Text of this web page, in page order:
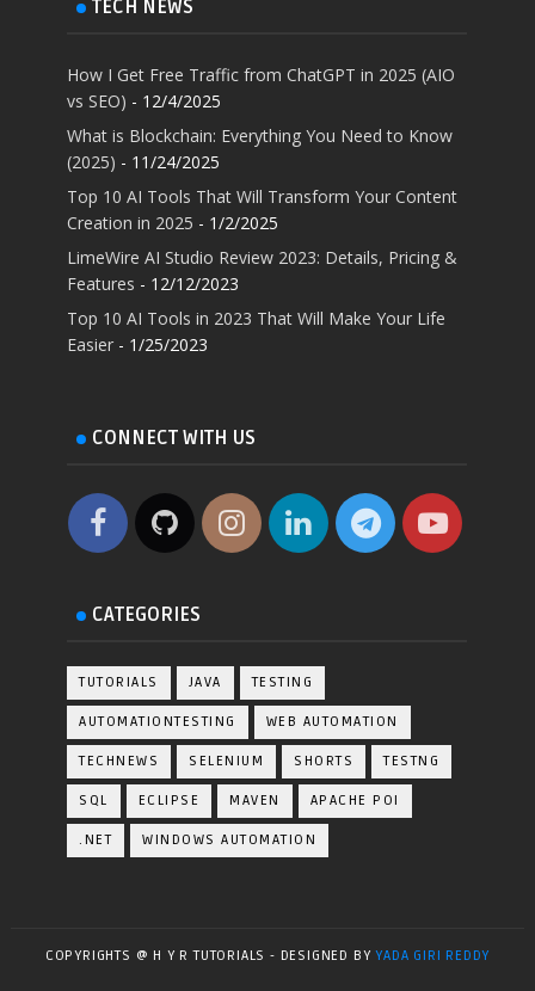
TECH NEWS
How I Get Free Traffic from ChatGPT in 2025 (AIO
vs SEO) - 12/4/2025
What is Blockchain: Everything You Need to Know
(2025) - 11/24/2025
Top 10 AI Tools That Will Transform Your Content
Creation in 2025 - 1/2/2025
LimeWire AI Studio Review 2023: Details, Pricing &
Features - 12/12/2023
Top 10 AI Tools in 2023 That Will Make Your Life
Easier - 1/25/2023
CONNECT WITH US
CATEGORIES
TUTORIALS JAVA TESTING
AUTOMATIONTESTING WEB AUTOMATION
TECHNEWS SELENIUM SHORTS TESTNG
SQL ECLIPSE MAVEN APACHE POI
.NET WINDOWS AUTOMATION
COPYRIGHTS @ H Y R TUTORIALS - DESIGNED BYYADA GIRI REDDY